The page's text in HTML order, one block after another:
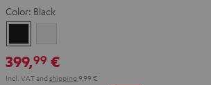
Color: Black
399,99 €
Incl. VATand shipping 9,99 €